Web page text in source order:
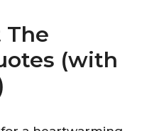
The
(with